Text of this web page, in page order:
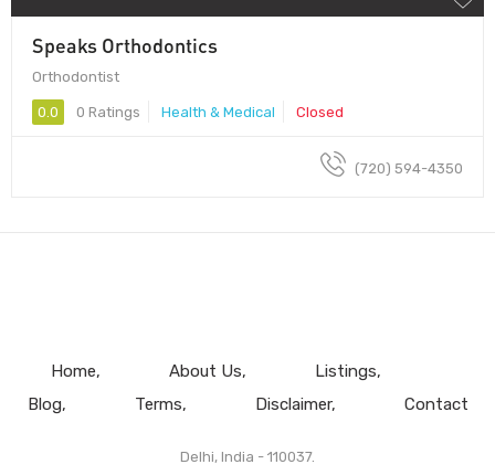
Speaks Orthodontics
Orthodontist
0.0 0 Ratings Health & Medical Closed
(720) 594-4350
Home About Us
Listings
Blog
Terms Disclaimer Contact
Delhi, India - 110037.